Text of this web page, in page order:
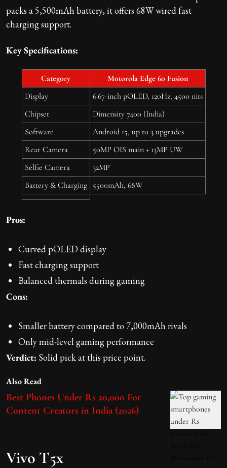
packs a 5,500mAh battery, it offers 68W wired fast
charging support.
Key Specifications:
Category
Motorola Edge 60 Fusion
Display
6.67-inch pOLED, 120Hz, 4500 nits
Chipset
Dimensity 7400 (India)
Software
Android 15, up to 3 upgrades
Rear Camera
50MP OIS main + 13MP UW
Selfie Camera
32MP
Battery & Charging
5500mAh, 68W
Pros:
Curved pOLED display
Fast charging support
Balanced thermals during gaming
Cons:
Smaller battery compared to 7,000mAh rivals
Only mid-level gaming performance
Verdict: Solid pick at this price point.
Also Read
Best Phones Under Rs 20,000 For
Content Creators in India (2026)
Vivo T5x